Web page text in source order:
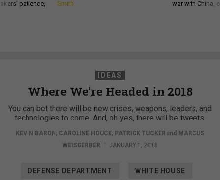
patience,
Smith
war with China,
IDEAS
Where We're Headed in 2018
You can bet there will be new crises, weapons, leaders, and
technologies to come. And, oh yes, there will be tweets.
KEVIN BARON , CAROLINE HOUCK, PATRICK TUCKER and MARCUS
WEISGERBER
JANUARY 1, 2018
DEFENSE DEPARTMENT WHITE HOUSE